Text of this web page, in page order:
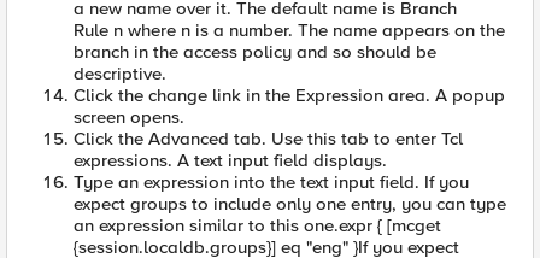
a new name over it. The default name is Branch
Rule n where n is a number. The name appears on the
branch in the access policy and so should be
descriptive.
Click the change link in the Expression area. A popup
screen opens.
Click the Advanced tab. Use this tab to enter Tcl
expressions. A text input field displays.
Type an expression into the text input field. If you
expect groups to include only one entry, you can type
an expression similar to this one.expr { [mcget
{session.localdb.groups}] eq "eng" }If you expect